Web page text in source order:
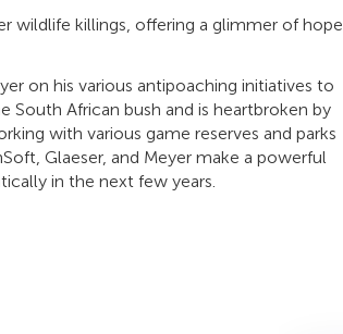
wildlife killings, offering a glimmer of hope
on his various antipoaching initiatives to
South African bush and is heartbroken by
with various game reserves and parks
Glaeser, and Meyer make a powerful
in the next few years.